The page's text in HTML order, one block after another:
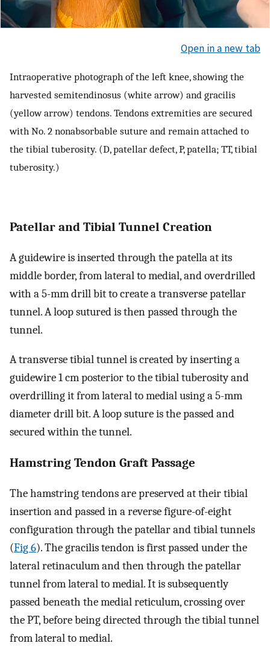
Open in a new tab
Intraoperative photograph of the left knee, showing the
harvested semitendinosus (white arrow) and gracilis
(yellow arrow) tendons. Tendons extremities are secured
with No. 2 nonabsorbable suture and remain attached to
the tibial tuberosity. (D, patellar defect, P, patella; TT, tibial
tuberosity.)
Patellar and Tibial Tunnel Creation
A guidewire is inserted through the patella at its
middle border, from lateral to medial, and overdrilled
with a 5-mm drill bit to create a transverse patellar
tunnel. A loop sutured is then passed through the
tunnel.
A transverse tibial tunnel is created by inserting a
guidewire 1 cm posterior to the tibial tuberosity and
overdrilling it from lateral to medial using a 5-mm
diameter drill bit. A loop suture is the passed and
secured within the tunnel.
Hamstring Tendon Graft Passage
The hamstring tendons are preserved at their tibial
insertion and passed in a reverse figure-of-eight
configuration through the patellar and tibial tunnels
(Fig 6). The gracilis tendon is first passed under the
lateral retinaculum and then through the patellar
tunnel from lateral to medial. It is subsequently
passed beneath the medial reticulum, crossing over
the PT, before being directed through the tibial tunnel
from lateral to medial.